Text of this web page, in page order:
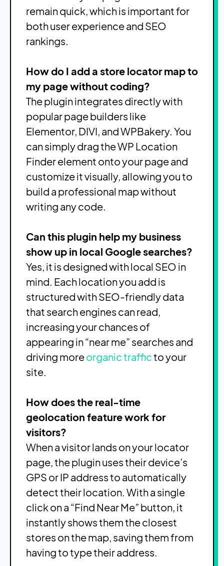
remain quick, which is important for
both user experience and SEO
rankings.
How do I add a store locator map to
my page without coding?
The plugin integrates directly with
popular page builders like
Elementor, DIVI, and WPBakery. You
can simply drag the WP Location
Finder element onto your page and
customize it visually, allowing you to
build a professional map without
writing any code.
Can this plugin help my business
show up in local Google searches?
Yes, it is designed with local SEO in
mind. Each location you add is
structured with SEO-friendly data
that search engines can read,
increasing your chances of
appearing in “near me” searches and
driving moreorganic trafficto your
site.
How does the real-time
geolocation feature work for
visitors?
When a visitor lands on your locator
page, the plugin uses their device’s
GPS or IP address to automatically
detect their location. With a single
click on a “Find Near Me” button, it
instantly shows them the closest
stores on the map, saving them from
having to type their address.